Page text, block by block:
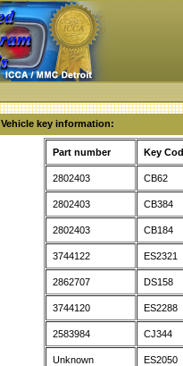
Vehicle key information:
Part number Key
2802403 CB62
2802403 CB384
2802403 CB184
3744122 ES2321
2862707 DS158
3744120 ES2288
2583984 CJ344
Unknown ES2050